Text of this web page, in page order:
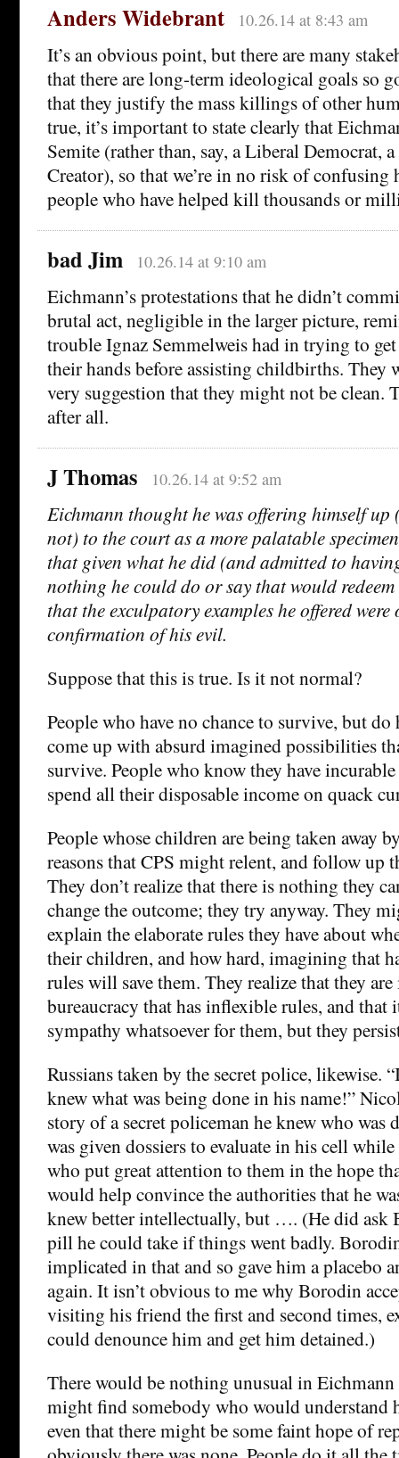
Anders Widebrant 10.26.14 at 8:43 am
It’s an obvious point, but there are many
that there are long-term ideological goals so
that they justify the mass killings of other
true, it’s important to state clearly that
Semite (rather than, say, a Liberal Democrat,
Creator), so that we’re in no risk of
people who have helped kill thousands or
bad Jim 10.26.14 at 9:10 am
Eichmann’s protestations that he didn’t
brutal act, negligible in the larger picture,
trouble Ignaz Semmelweis had in trying to
their hands before assisting childbirths. They
very suggestion that they might not be clean.
after all.
J Thomas 10.26.14 at 9:52 am
Eichmann thought he was offering himself up
not) to the court as a more palatable
that given what he did (and admitted to
nothing he could do or say that would
that the exculpatory examples he offered
confirmation of his evil.
Suppose that this is true. Is it not normal?
People who have no chance to survive, but do
come up with absurd imagined possibilities
survive. People who know they have
spend all their disposable income on quack
People whose children are being taken away
reasons that CPS might relent, and follow up
They don’t realize that there is nothing they
change the outcome; they try anyway. They
explain the elaborate rules they have about
their children, and how hard, imagining that
rules will save them. They realize that they
bureaucracy that has inflexible rules, and that
sympathy whatsoever for them, but they
Russians taken by the secret police, likewise.
knew what was being done in his name!”
story of a secret policeman he knew who was
was given dossiers to evaluate in his cell
who put great attention to them in the hope
would help convince the authorities that he
knew better intellectually, but …. (He did ask
pill he could take if things went badly.
implicated in that and so gave him a placebo
again. It isn’t obvious to me why Borodin
visiting his friend the first and second times,
could denounce him and get him detained.)
There would be nothing unusual in
might find somebody who would understand
even that there might be some faint hope of